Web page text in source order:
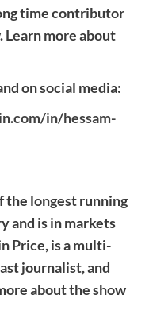
time contributor
Learn more about
on social media:
in/hessam-
the longest running
and is in markets
Price, is a multi-
journalist, and
about the show